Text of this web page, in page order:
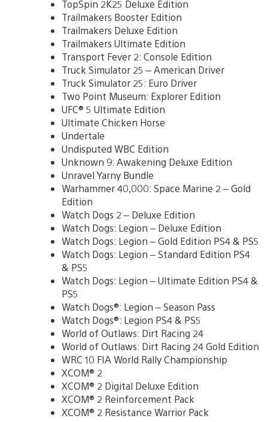
TopSpin 2K25 Deluxe Edition
Trailmakers Booster Edition
Trailmakers Deluxe Edition
Trailmakers Ultimate Edition
Transport Fever 2: Console Edition
Truck Simulator 25 – American Driver
Truck Simulator 25: Euro Driver
Two Point Museum: Explorer Edition
UFC® 5 Ultimate Edition
Ultimate Chicken Horse
Undertale
Undisputed WBC Edition
Unknown 9: Awakening Deluxe Edition
Unravel Yarny Bundle
Warhammer 40,000: Space Marine 2 – Gold
Edition
Watch Dogs 2 – Deluxe Edition
Watch Dogs: Legion – Deluxe Edition
Watch Dogs: Legion – Gold Edition PS4 & PS5
Watch Dogs: Legion – Standard Edition PS4
& PS5
Watch Dogs: Legion – Ultimate Edition PS4 &
PS5
Watch Dogs®: Legion – Season Pass
Watch Dogs®: Legion PS4 & PS5
World of Outlaws: Dirt Racing 24
World of Outlaws: Dirt Racing 24 Gold Edition
WRC 10 FIA World Rally Championship
XCOM® 2
XCOM® 2 Digital Deluxe Edition
XCOM® 2 Reinforcement Pack
XCOM® 2 Resistance Warrior Pack